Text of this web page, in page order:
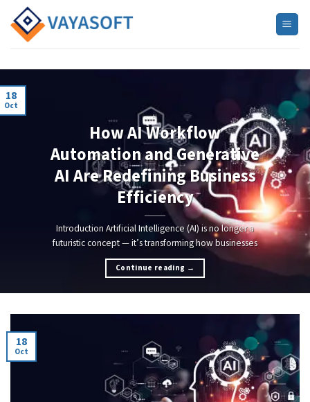
content
AI
How AI Workflow
Automation and Generative
AI Are Redefining Business
Efficiency
Introduction Artificial Intelligence (AI) is no longer a
futuristic concept — it’s transforming how businesses
Continue reading →
18
Oct
18
Oct